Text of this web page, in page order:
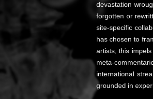
devastation
forgotten or
site-specific
has chosen to
artists, this
meta-
international
grounded in